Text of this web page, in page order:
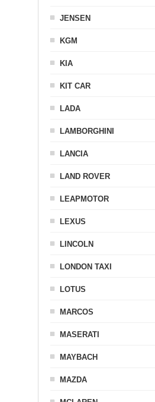
JENSEN
KGM
KIA
KIT CAR
LADA
LAMBORGHINI
LANCIA
LAND ROVER
LEAPMOTOR
LEXUS
LINCOLN
LONDON TAXI
LOTUS
MARCOS
MASERATI
MAYBACH
MAZDA